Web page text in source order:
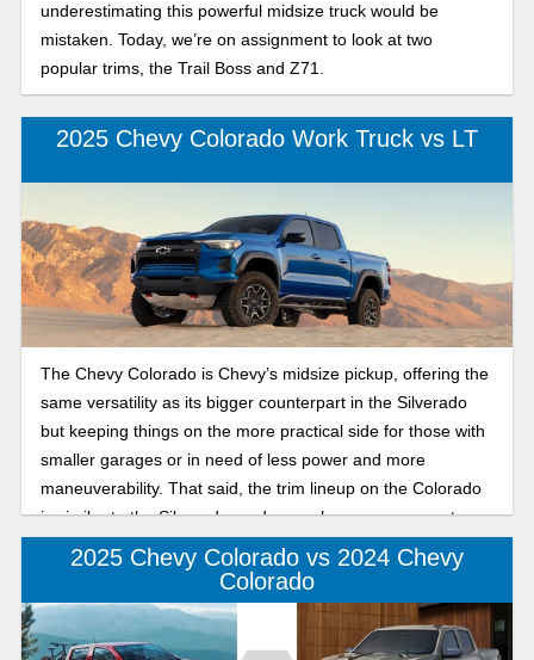
underestimating this powerful midsize truck would be
mistaken. Today, we’re on assignment to look at two
popular trims, the Trail Boss and Z71.
2025 Chevy Colorado Work Truck vs LT
The Chevy Colorado is Chevy’s midsize pickup, offering the
same versatility as its bigger counterpart in the Silverado
but keeping things on the more practical side for those with
smaller garages or in need of less power and more
maneuverability. That said, the trim lineup on the Colorado
is similar to the Silverado, and as such, one can expect
different things from each level of the Colorado truck. In this
review of the Chevy Colorado 2025 trim differences, we’ll be
going under the hood for both the WT and LT trims to see
what separates the two Colorado trims from each other,
2025 Chevy Colorado vs 2024 Chevy
Colorado